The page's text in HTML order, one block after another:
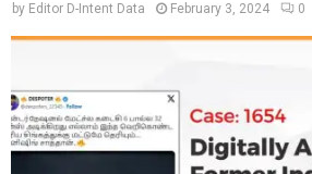
by Editor D-Intent Data February 3, 2024 0